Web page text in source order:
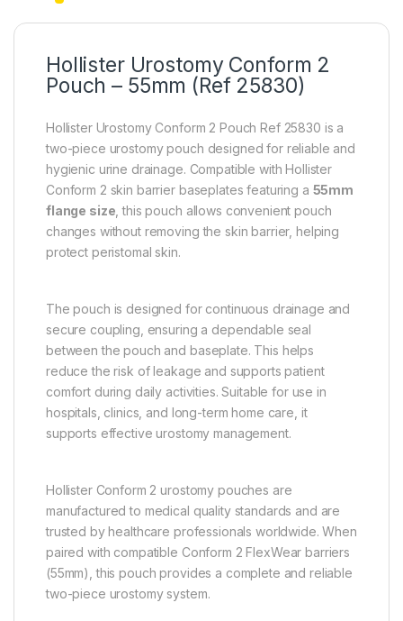
Hollister Urostomy Conform 2
Pouch – 55mm (Ref 25830)
Hollister Urostomy Conform 2 Pouch Ref 25830 is a
two-piece urostomy pouch designed for reliable and
hygienic urine drainage. Compatible with Hollister
Conform 2 skin barrier baseplates featuring a 55mm
flange size , this pouch allows convenient pouch
changes without removing the skin barrier, helping
protect peristomal skin.
The pouch is designed for continuous drainage and
secure coupling, ensuring a dependable seal
between the pouch and baseplate. This helps
reduce the risk of leakage and supports patient
comfort during daily activities. Suitable for use in
hospitals, clinics, and long-term home care, it
supports effective urostomy management.
Hollister Conform 2 urostomy pouches are
manufactured to medical quality standards and are
trusted by healthcare professionals worldwide. When
paired with compatible Conform 2 FlexWear barriers
(55mm), this pouch provides a complete and reliable
two-piece urostomy system.